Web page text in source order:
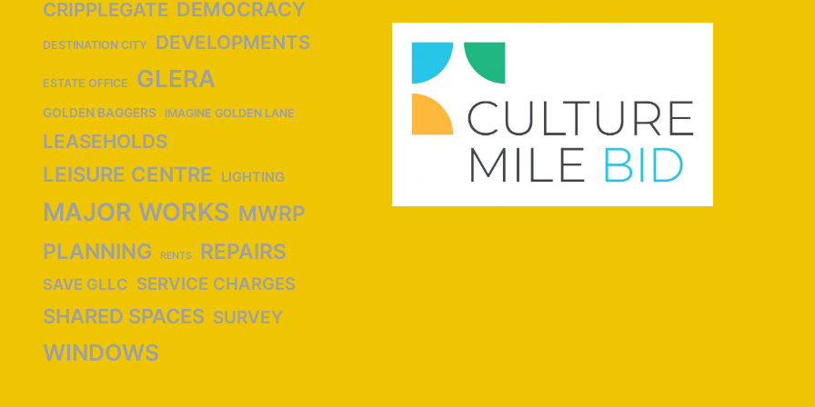
CRIPPLEGATE DEMOCRACY
DESTINATION CITY DEVELOPMENTS
ESTATE OFFICE GLERA
GOLDEN BAGGERS IMAGINE GOLDEN LANE
LEASEHOLDS
LEISURE CENTRE LIGHTING
MAJOR WORKS MWRP
PLANNING
RENTS REPAIRS
SAVE GLLC SERVICE CHARGES
SHARED SPACES SURVEY
WINDOWS